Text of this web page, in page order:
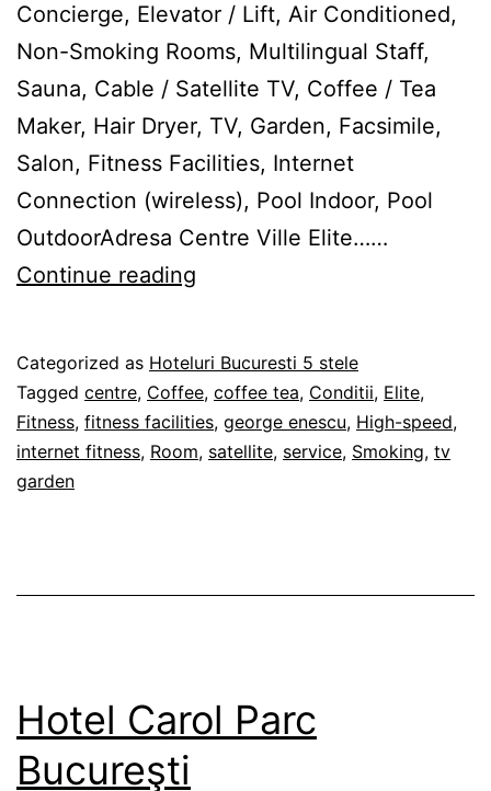
Concierge, Elevator / Lift, Air Conditioned,
Non-Smoking Rooms, Multilingual Staff,
Sauna, Cable / Satellite TV, Coffee / Tea
Maker, Hair Dryer, TV, Garden, Facsimile,
Salon, Fitness Facilities, Internet
Connection (wireless), Pool Indoor, Pool
OutdoorAdresa Centre Ville Elite……
Continue reading
Aparthotel
Bucureşti
Published
28/02/2012
Categorized as Hoteluri Bucuresti 5 stele
Tagged centre, Coffee, coffee tea, Conditii, Elite,
Fitness, fitness facilities, george enescu, High-speed,
internet fitness, Room, satellite, service, Smoking, tv
garden
Hotel Carol Parc
Bucureşti